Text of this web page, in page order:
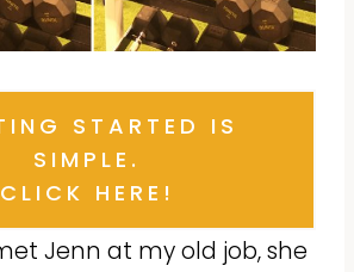
STARTED IS
SIMPLE.
CLICK HERE!
Jenn at my old job, she